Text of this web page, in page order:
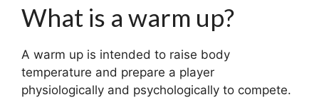
What is a warm up?
A warm up is intended to raise body
temperature and prepare a player
physiologically and psychologically to compete.